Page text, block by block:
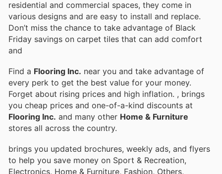
residential and commercial spaces, they come in
various designs and are easy to install and replace.
Don’t miss the chance to take advantage of Black
Friday savings on carpet tiles that can add comfort
and
Find a Flooring Inc. near you and take advantage of
every perk to get the best value for your money.
Forget about rising prices and high inflation. , brings
you cheap prices and one-of-a-kind discounts at
Flooring Inc. and many other Home & Furniture
stores all across the country.
brings you updated brochures, weekly ads, and flyers
to help you save money on Sport & Recreation,
Electronics, Home & Furniture, Fashion, Others,